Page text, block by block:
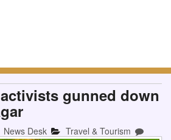
gunned down
News Desk Travel & Tourism